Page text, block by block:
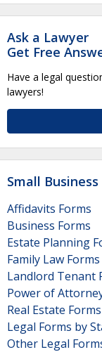
Ask a Lawyer
Get Free
Have a legal
lawyers!
Small
Affidavits Forms
Business Forms
Estate Planning
Family Law Forms
Landlord Tenant
Power of
Real Estate Forms
Legal Forms by
Other Legal